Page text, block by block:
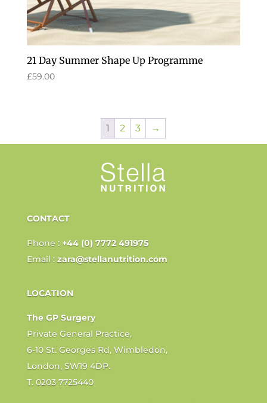
21 Day Summer Shape Up Programme
£59.00
1 2 3 →
CONTACT
Phone : +44 (0) 7772 491975
Email : zara@stellanutrition.com
LOCATION
The GP Surgery
Private General Practice,
6-10 St. Georges Rd, Wimbledon,
London, SW19 4DP.
T. 0203 7725440